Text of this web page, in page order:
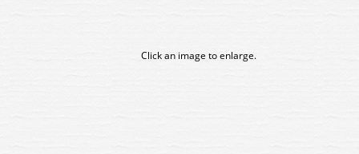
Click an image to enlarge.